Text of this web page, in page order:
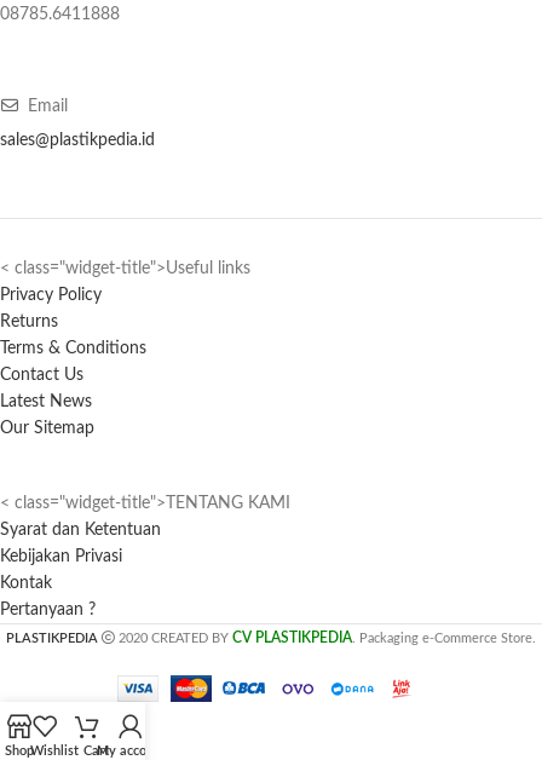
08785.6411888
Email
sales@plastikpedia.id
< class="widget-title">Useful links
Privacy Policy
Returns
Terms & Conditions
Contact Us
Latest News
Our Sitemap
< class="widget-title">TENTANG KAMI
Syarat dan Ketentuan
Kebijakan Privasi
Kontak
Pertanyaan ?
PLASTIKPEDIA 2020 CREATED BY CV PLASTIKPEDIA . Packaging e-Commerce Store.
ShopWishlist CartMy account